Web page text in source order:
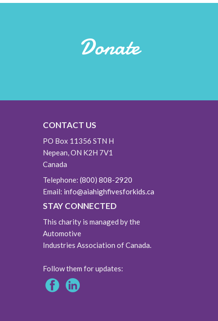
Donate
CONTACT US
PO Box 11356 STN H
Nepean, ON K2H 7V1
Canada
Telephone:(800) 808-2920
Email: info@aiahighfivesforkids.ca
STAY CONNECTED
This charity is managed by the
Automotive
Industries Association of Canada.
Follow them for updates: